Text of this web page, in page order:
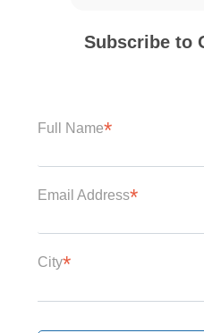
Subscribe to
Full Name*
Email Address*
City*